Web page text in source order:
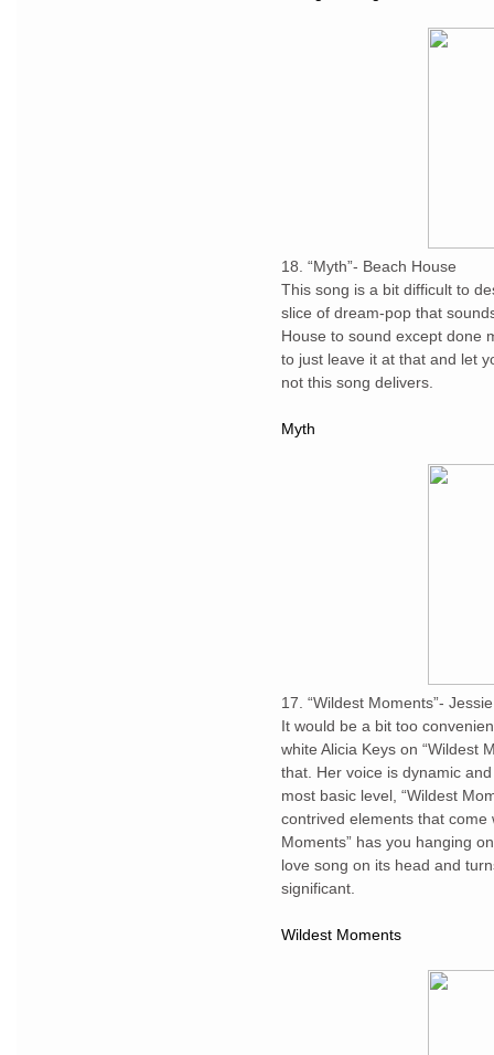
18. “Myth”- Beach House
This song is a bit difficult to
slice of dream-pop that
House to sound except done
to just leave it at that and let
not this song delivers.
Myth
17. “Wildest Moments”-
It would be a bit too
white Alicia Keys on “Wildest
that. Her voice is dynamic
most basic level, “Wildest
contrived elements that come
Moments” has you hanging
love song on its head and
significant.
Wildest Moments